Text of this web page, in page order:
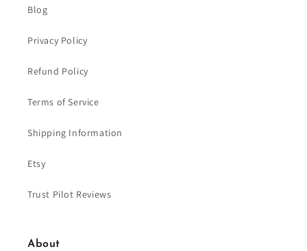
Blog
Privacy Policy
Refund Policy
Terms of Service
Shipping Information
Etsy
Trust Pilot Reviews
About